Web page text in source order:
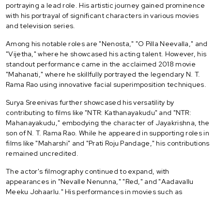
portraying a lead role. His artistic journey gained prominence
with his portrayal of significant characters in various movies
and television series.
Among his notable roles are "Nenosta," "O Pilla Neevalla," and
"Vijetha," where he showcased his acting talent. However, his
standout performance came in the acclaimed 2018 movie
"Mahanati," where he skillfully portrayed the legendary N. T.
Rama Rao using innovative facial superimposition techniques.
Surya Sreenivas further showcased his versatility by
contributing to films like "NTR: Kathanayakudu" and "NTR:
Mahanayakudu," embodying the character of Jayakrishna, the
son of N. T. Rama Rao. While he appeared in supporting roles in
films like "Maharshi" and "Prati Roju Pandage," his contributions
remained uncredited.
The actor's filmography continued to expand, with
appearances in "Nevalle Nenunna," "Red," and "Aadavallu
Meeku Johaarlu." His performances in movies such as